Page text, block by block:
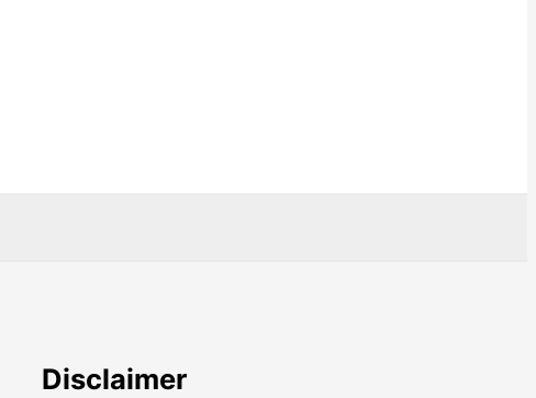
Disclaimer